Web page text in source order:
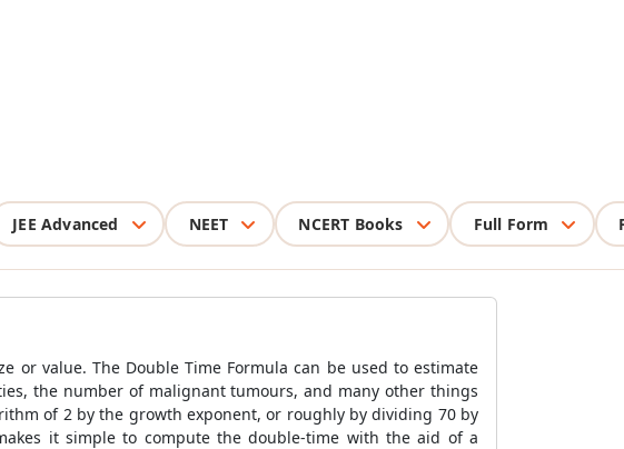
JEE Advanced NEET NCERT Books Full Form
value. The Double Time Formula can be used to estimate
the number of malignant tumours, and many other things
of 2 by the growth exponent, or roughly by dividing 70 by
it simple to compute the double-time with the aid of a